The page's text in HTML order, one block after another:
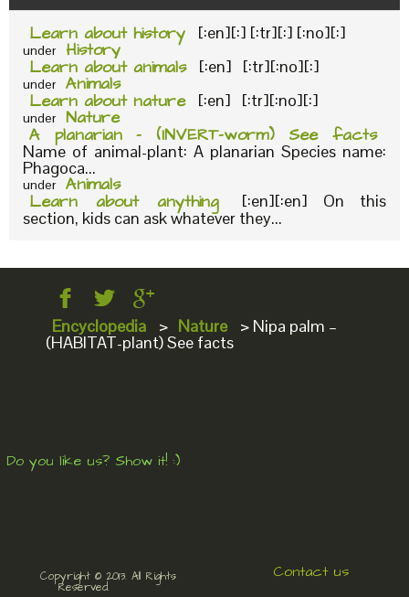
Learn about history [:en][:] [:tr][:] [:no][:]
under History
Learn about animals [:en] [:tr][:no][:]
under Animals
Learn about nature [:en] [:tr][:no][:]
under Nature
A planarian – (INVERT-worm) See facts
Name of animal-plant: A planarian Species name:
Phagoca...
under Animals
Learn about anything
[:en][:en] On this
section, kids can ask whatever they...
Encyclopedia > Nature > Nipa palm –
(HABITAT-plant) See facts
Do you like us? Show it! :)
Copyright © 2013. All Rights
Reserved.
Contact us